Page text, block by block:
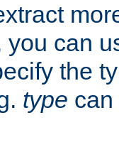
you can
the
type